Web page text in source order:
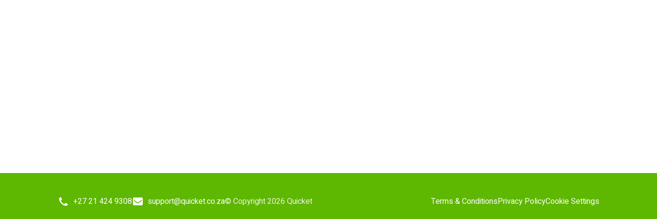
+27 21 424 9308 support@quicket.co.za© Copyright 2026 Quicket Terms & ConditionsPrivacy PolicyCookie Settings